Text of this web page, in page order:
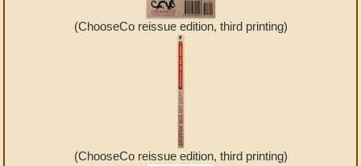
(ChooseCo reissue edition, third printing)
(ChooseCo reissue edition, third printing)